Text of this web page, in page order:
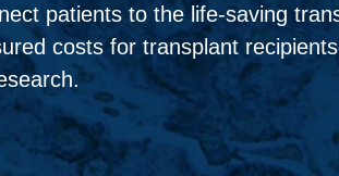
patients to the life-saving
costs for transplant